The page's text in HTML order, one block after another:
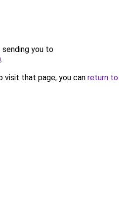
sending you to
.
visit that page, you can return to